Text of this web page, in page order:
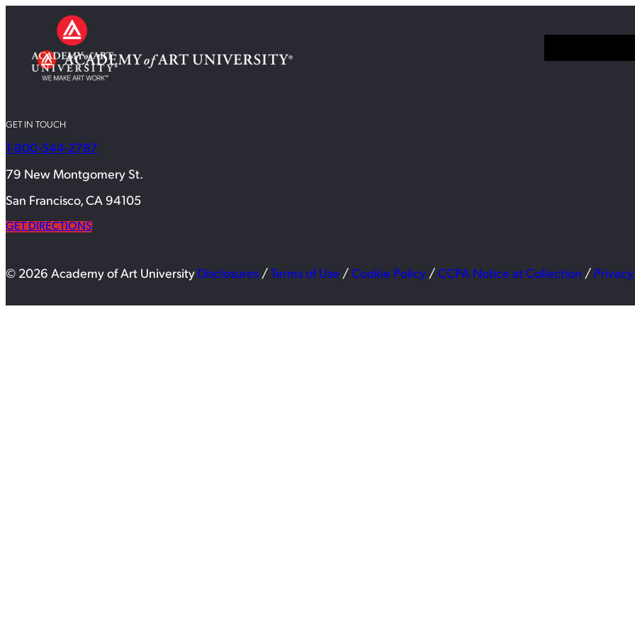
GET IN TOUCH
1-800-544-2787
79 New Montgomery St.
San Francisco, CA 94105
GET DIRECTIONS
© 2026 Academy of Art University Disclosures / Terms of Use / Cookie Policy / CCPA Notice at Collection /